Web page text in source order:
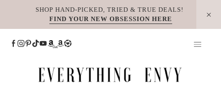
SHOP HAND-PICKED, TRIED & TRUE DEALS!
FIND YOUR NEW OBSESSION HERE